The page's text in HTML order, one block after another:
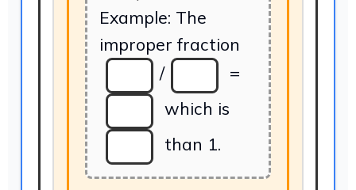
Example: The
/
than 1.